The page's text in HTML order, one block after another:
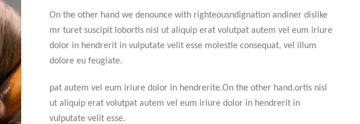
On the other hand we denounce with righteousndignation andiner dislike
mr turet suscipit lobortis nisl ut aliquip erat volutpat autem vel eum iriure
dolor in hendrerit in vulputate velit esse molestie consequat, vel illum
dolore eu feugiate.
pat autem vel eum iriure dolor in hendrerite.On the other hand.ortis nisl
ut aliquip erat volutpat autem vel eum iriure dolor in hendrerit in
vulputate velit esse.